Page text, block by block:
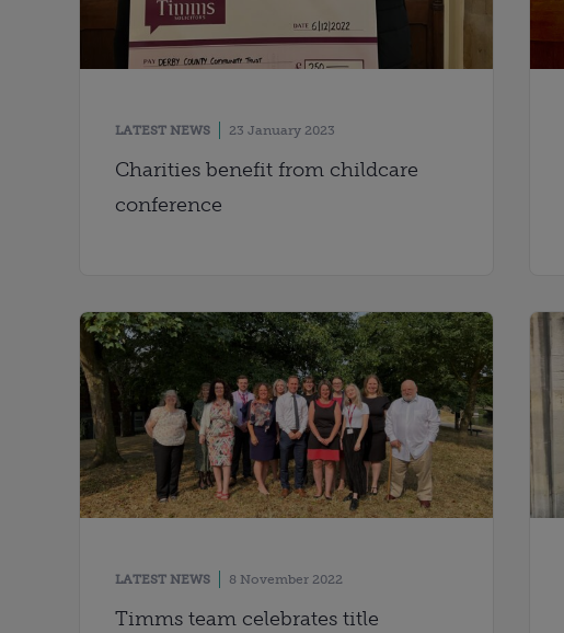
LATEST NEWS 23 January 2023
Charities benefit from childcare
conference
LATEST NEWS 8 November 2022
Timms team celebrates title